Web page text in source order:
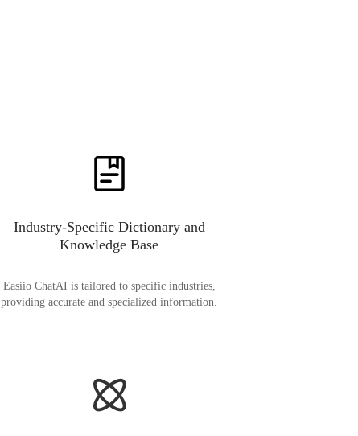
Industry-Specific Dictionary and
Knowledge Base
Easiio ChatAI is tailored to specific industries,
providing accurate and specialized information.